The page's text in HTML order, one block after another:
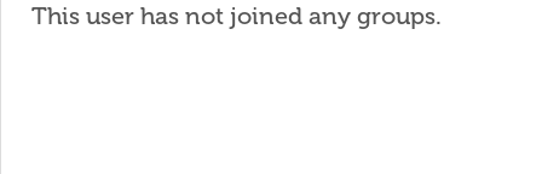
This user has not joined any groups.